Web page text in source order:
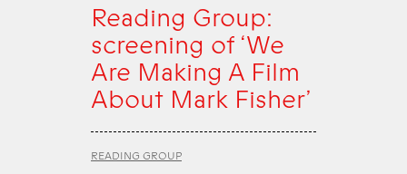
Reading Group:
screening of ‘We
Are Making A Film
About Mark Fisher’
READING GROUP